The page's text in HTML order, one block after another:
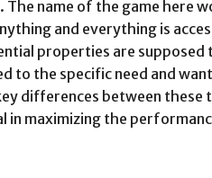
name of the game here
and everything is
properties are supposed
to the specific need and
differences between these
in maximizing the